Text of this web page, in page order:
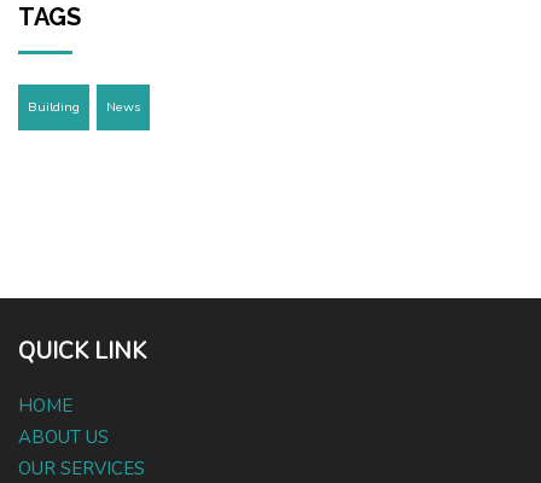
TAGS
Building News
QUICK LINK
HOME
ABOUT US
OUR SERVICES